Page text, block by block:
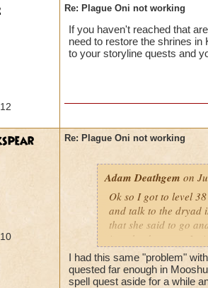
Re: Plague Oni not working
If you haven't reached that
need to restore the shrines in
to your storyline quests and
Re: Plague Oni not working
Adam Deathgem on
Ok so I got to level
and talk to the dryad
that she said to go
into the dungeon. I
sigel is still dark, but
- Adam Deathgem lvl
I had this same "problem"
quested far enough in
spell quest aside for a while